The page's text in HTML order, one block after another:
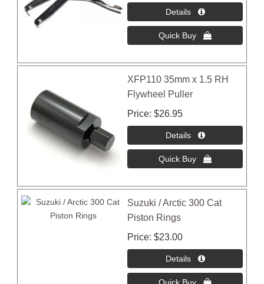
XFP110 35mm x 1.5 RH
Flywheel Puller
Price $26.95
Suzuki / Arctic 300 Cat
Piston Rings
Price $23.00